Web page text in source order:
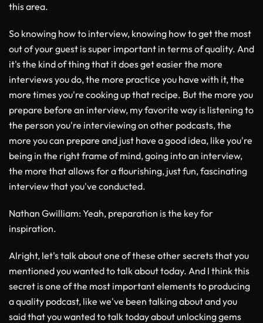
this area.
So knowing how to interview, knowing how to get the most
out of your guest is super important in terms of quality. And
it's the kind of thing that it does get easier the more
interviews you do, the more practice you have with it, the
more times you're cooking up that recipe. But the more you
prepare before an interview, my favorite way is listening to
the person you're interviewing on other podcasts, the
more you can prepare and just have a good idea, like you're
being in the right frame of mind, going into an interview,
the more that allows for a flourishing, just fun, fascinating
interview that you've conducted.
Nathan Gwilliam: Yeah, preparation is the key for
inspiration.
Alright, let's talk about one of these other secrets that you
mentioned you wanted to talk about today. And I think this
secret is one of the most important elements to producing
a quality podcast, like we've been talking about and you
said that you wanted to talk today about unlocking gems